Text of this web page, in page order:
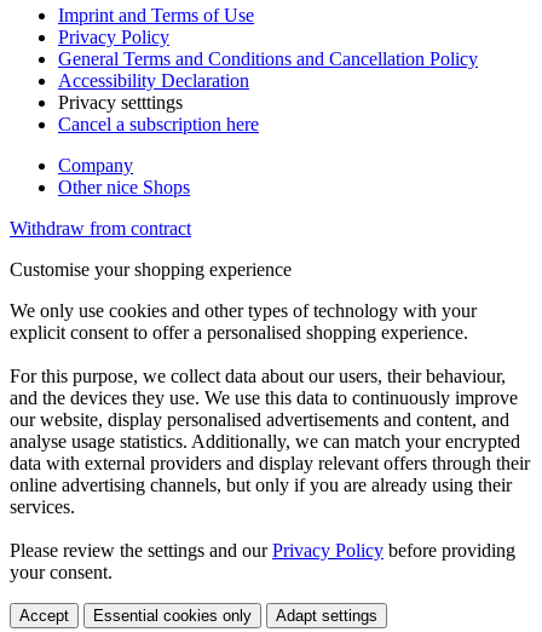
Imprint and Terms of Use
Privacy Policy
General Terms and Conditions and Cancellation Policy
Accessibility Declaration
Privacy setttings
Cancel a subscription here
Company
Other nice Shops
Withdraw from contract
Customise your shopping experience
We only use cookies and other types of technology with your
explicit consent to offer a personalised shopping experience.
For this purpose, we collect data about our users, their behaviour,
and the devices they use. We use this data to continuously improve
our website, display personalised advertisements and content, and
analyse usage statistics. Additionally, we can match your encrypted
data with external providers and display relevant offers through their
online advertising channels, but only if you are already using their
services.
Please review the settings and ourPrivacy Policy before providing
your consent.
Accept Essential cookies only Adapt settings